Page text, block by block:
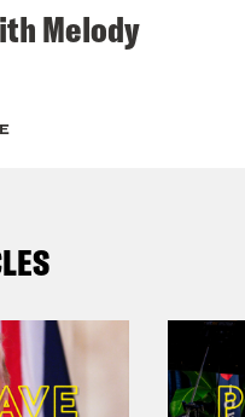
fat
Melody